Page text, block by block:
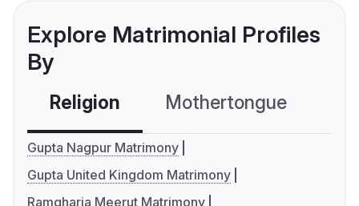
Explore Matrimonial Profiles
By
Religion Mothertongue
Gupta Nagpur Matrimony
Gupta United Kingdom Matrimony
Ramgharia Meerut Matrimony